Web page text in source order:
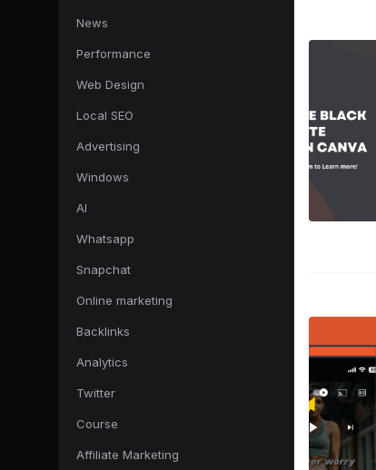
News
Performance
Web Design
Local SEO
Advertising
Windows
AI
Whatsapp
Snapchat
Online marketing
Backlinks
Analytics
Twitter
Course
Affiliate Marketing